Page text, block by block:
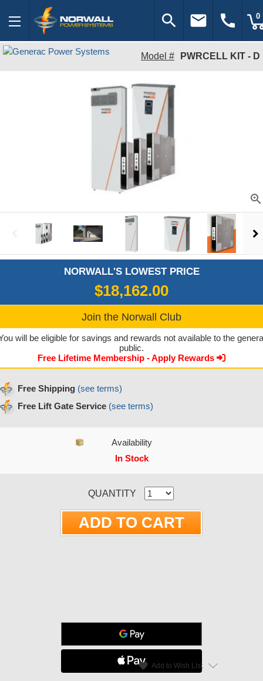
search email call 0
Model # PWRCELL KIT - D
zoom_in
NORWALL'S LOWEST PRICE
$18,162.00
Join the Norwall Club
will be eligible for savings and rewards not available to the
public.
Free Lifetime Membership - Apply Rewards
Free Shipping (see terms)
Free Lift Gate Service (see terms)
Availability
In Stock
QUANTITY
Read Reviews favorite Add to Wish List